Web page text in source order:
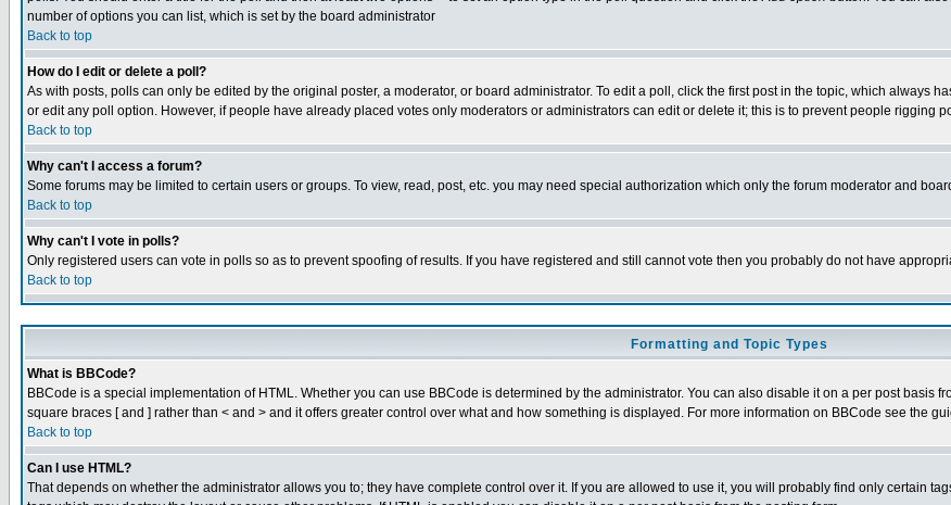
number of options you can list, which is set by the board administrator
Back to top
How do I edit or delete a poll?
As with posts, polls can only be edited by the original poster, a moderator, or board administrator. To edit a poll, click the first post in the topic, which always
or edit any poll option. However, if people have already placed votes only moderators or administrators can edit or delete it; this is to prevent people rigging
Back to top
Why can't I access a forum?
Some forums may be limited to certain users or groups. To view, read, post, etc. you may need special authorization which only the forum moderator and
Back to top
Why can't I vote in polls?
Only registered users can vote in polls so as to prevent spoofing of results. If you have registered and still cannot vote then you probably do not have
Back to top
Formatting and Topic Types
What is BBCode?
BBCode is a special implementation of HTML. Whether you can use BBCode is determined by the administrator. You can also disable it on a per post basis
square braces [ and ] rather than < and > and it offers greater control over what and how something is displayed. For more information on BBCode see the
Back to top
Can I use HTML?
That depends on whether the administrator allows you to; they have complete control over it. If you are allowed to use it, you will probably find only certain